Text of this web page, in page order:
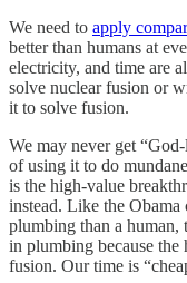
We need to apply
better than humans at
electricity, and time are
solve nuclear fusion or
it to solve fusion.
We may never get
of using it to do
is the high-value
instead. Like the Obama
plumbing than a human,
in plumbing because the
fusion. Our time is